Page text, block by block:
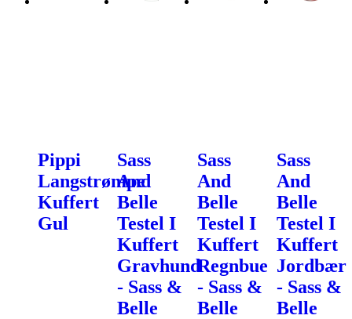
Pippi
Langstrømpe
Kuffert
Gul
Sass
And
Belle
Testel I
Kuffert
Gravhund
- Sass &
Belle
Sass
And
Belle
Testel I
Kuffert
Regnbue
- Sass &
Belle
Sass
And
Belle
Testel I
Kuffert
Jordbær
- Sass &
Belle